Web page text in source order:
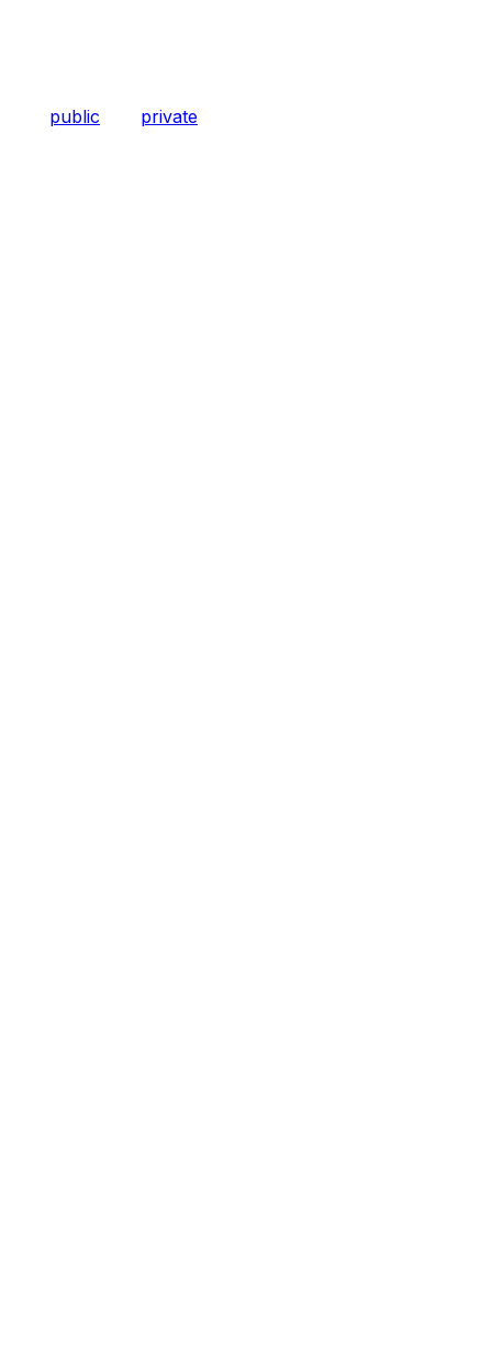
public private